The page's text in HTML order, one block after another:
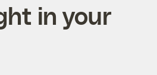
in your